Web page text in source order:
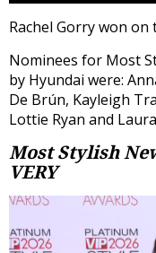
Rachel Gorry won on
Nominees for Most
by Hyundai were:
De Brún, Kayleigh
Lottie Ryan and
Most Stylish
VERY